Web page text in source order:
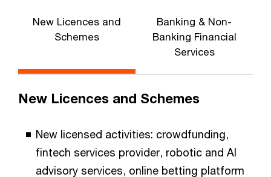
New Licences and
Schemes
Banking & Non-
Banking Financial
Services
New Licences and Schemes
New licensed activities: crowdfunding,
fintech services provider, robotic and AI
advisory services, online betting platform